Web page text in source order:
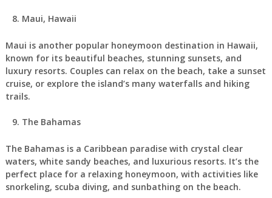
Maui, Hawaii
Maui is another popular honeymoon destination in Hawaii,
known for its beautiful beaches, stunning sunsets, and
luxury resorts. Couples can relax on the beach, take a sunset
cruise, or explore the island’s many waterfalls and hiking
trails.
The Bahamas
The Bahamas is a Caribbean paradise with crystal clear
waters, white sandy beaches, and luxurious resorts. It’s the
perfect place for a relaxing honeymoon, with activities like
snorkeling, scuba diving, and sunbathing on the beach.